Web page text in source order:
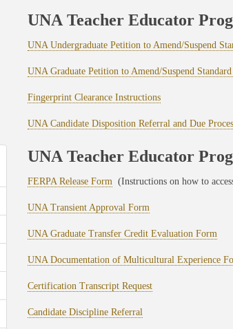
UNA Teacher Educator
UNA Undergraduate Petition to Amend/Suspend
UNA Graduate Petition to Amend/Suspend
Fingerprint Clearance Instructions
UNA Candidate Disposition Referral and Due
UNA Teacher Educator
FERPA Release Form(Instructions on how to
UNA Transient Approval Form
UNA Graduate Transfer Credit Evaluation Form
UNA Documentation of Multicultural Experience
Certification Transcript Request
Candidate Discipline Referral